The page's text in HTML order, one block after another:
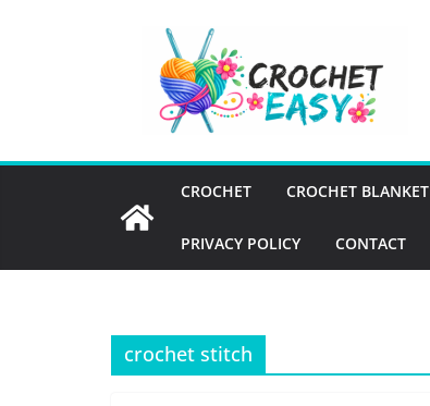
CROCHET CROCHET BLANKET
PRIVACY POLICY CONTACT
crochet stitch